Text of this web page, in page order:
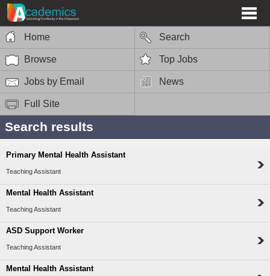
Home Search
Browse Top Jobs
Jobs by Email News
Full Site
Search results
Primary Mental Health Assistant
Teaching Assistant
Mental Health Assistant
Teaching Assistant
ASD Support Worker
Teaching Assistant
Mental Health Assistant